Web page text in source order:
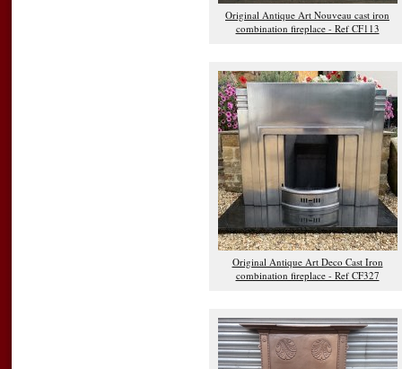
Original Antique Art Nouveau cast iron
combination fireplace - Ref CF113
Original Antique Art Deco Cast Iron
combination fireplace - Ref CF327